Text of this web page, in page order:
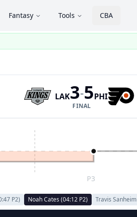
Fantasy Tools CBA
LAK3-5
FINAL
PHI
P3
P2) Noah Cates (04:12 P2) Travis Sanheim